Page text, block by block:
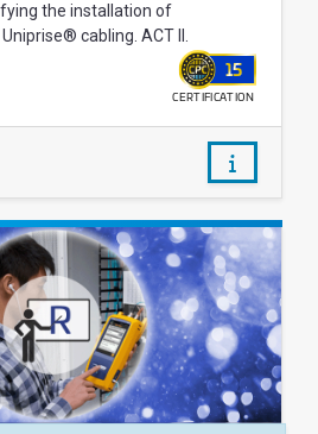
the installation of
cabling. ACT II.
15
CERTIFICATION